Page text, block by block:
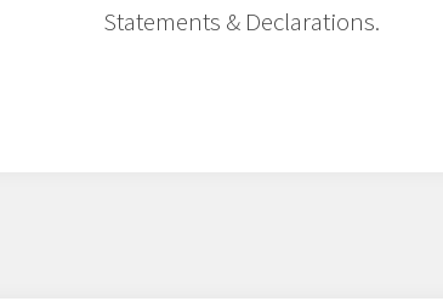
Statements & Declarations.